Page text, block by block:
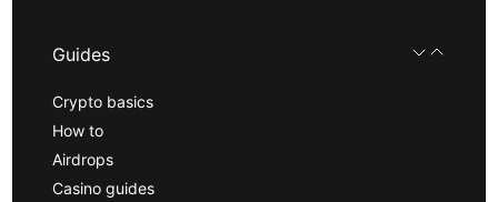
Guides
Crypto basics
How to
Airdrops
Casino guides